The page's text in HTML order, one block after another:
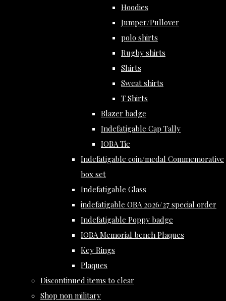
Hoodies
Jumper/Pullover
polo shirts
Rugby shirts
Shirts
Sweat shirts
T Shirts
Blazer badge
Indefatigable Cap Tally
IOBA Tie
Indefatigable coin/medal Commemorative
box set
Indefatigable Glass
indefatigable OBA 2026/27 special order
Indefatigable Poppy badge
IOBA Memorial bench Plaques
Key Rings
Plaques
Discontinued items to clear
Shop non military